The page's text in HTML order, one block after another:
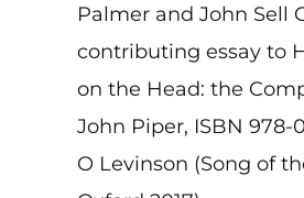
Palmer and John Sell
contributing essay to
on the Head: the
John Piper, ISBN 978-
O Levinson (Song of